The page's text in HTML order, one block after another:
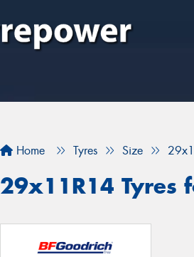
Home Tyres Size
29x11R14 Tyres